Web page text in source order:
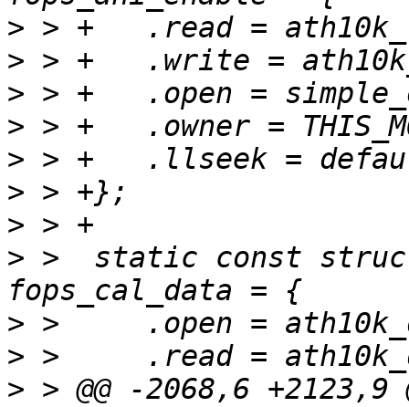
>
>
>
>
>
>
>
> >  static const
>
>
> > @@ -2068,6 +2123,9